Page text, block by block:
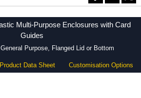
Multi-Purpose Enclosures with Card
Guides
Purpose, Flanged Lid or Bottom
Product Data Sheet Customisation Options